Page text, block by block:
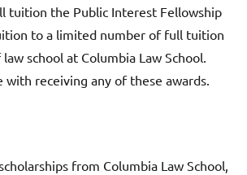
tuition the Public Interest Fellowship
to a limited number of full tuition
school at Columbia Law School.
with receiving any of these awards.
from Columbia Law School,